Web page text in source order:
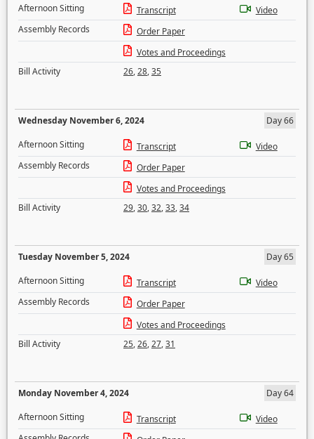
Afternoon Sitting
Transcript
Video
Assembly Records
Order Paper
Votes and Proceedings
Bill Activity
26,28,35
Wednesday November 6, 2024
Day 66
Afternoon Sitting
Transcript
Video
Assembly Records
Order Paper
Votes and Proceedings
Bill Activity
29,30,32,33,34
Tuesday November 5, 2024
Day 65
Afternoon Sitting
Transcript
Video
Assembly Records
Order Paper
Votes and Proceedings
Bill Activity
25,26,27,31
Monday November 4, 2024
Day 64
Afternoon Sitting
Transcript
Video